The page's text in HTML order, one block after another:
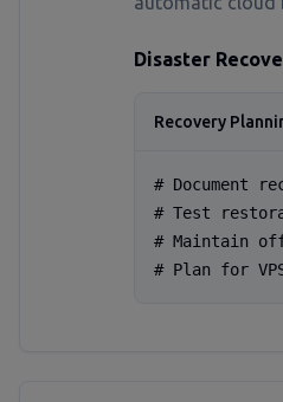
Disaster
Recovery
# Document
# Test
# Maintain
# Plan for